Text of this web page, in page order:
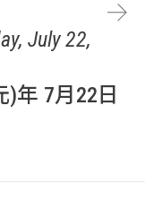
July 22,
年 7月22日